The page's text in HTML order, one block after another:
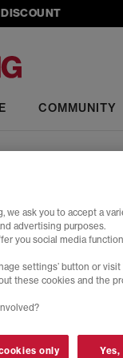
COMMUNITY
a chunky platform
off futuristic vibes,
Hike
ask you to accept a
advertising purposes.
you social media
settings’ button or visit
these cookies and the
only